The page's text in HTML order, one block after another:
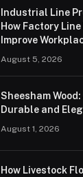
Industrial Line
How Factory
Improve
August 5, 2026
Sheesham
Durable and
August 1, 2026
How Livestock